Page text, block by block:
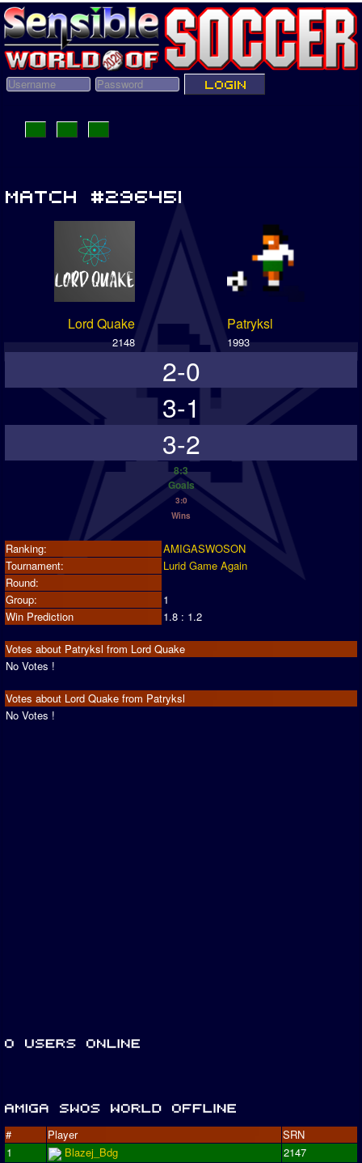
Lord Quake Patryksl
2148 1993
2-0
3-1
3-2
8:3
Goals
3:0
Wins
Ranking:
AMIGASWOSON
Tournament:
Lurid Game Again
Round:
Group:
1
Win Prediction
1.8 : 1.2
Votes about Patryksl from Lord Quake
No Votes !
Votes about Lord Quake from Patryksl
No Votes !
# Player
SRN
1
Blazej_Bdg
2147